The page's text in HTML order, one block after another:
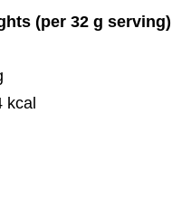
(per 32 g serving)
kcal